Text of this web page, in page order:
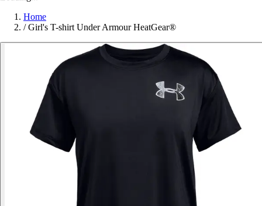
Home
/ Girl's T-shirt Under Armour HeatGear®